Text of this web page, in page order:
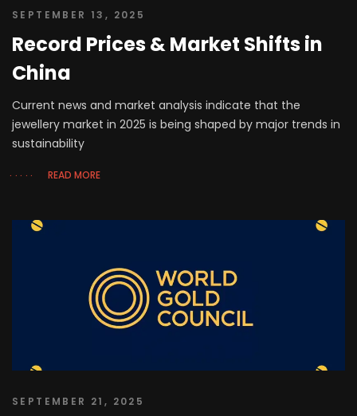
SEPTEMBER 13, 2025
Record Prices & Market Shifts in
China
Current news and market analysis indicate that the
jewellery market in 2025 is being shaped by major trends in
sustainability
READ MORE
SEPTEMBER 21, 2025